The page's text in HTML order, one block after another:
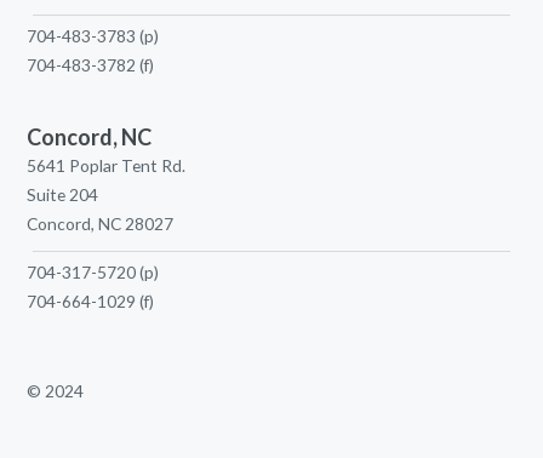
704-483-3783 (p)
704-483-3782 (f)
Concord, NC
5641 Poplar Tent Rd.
Suite 204
Concord, NC 28027
704-317-5720(p)
704-664-1029 (f)
© 2024